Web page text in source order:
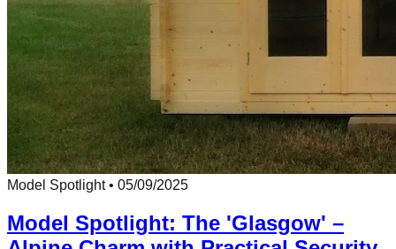
Model Spotlight• 05/09/2025
Model Spotlight: The 'Glasgow' –